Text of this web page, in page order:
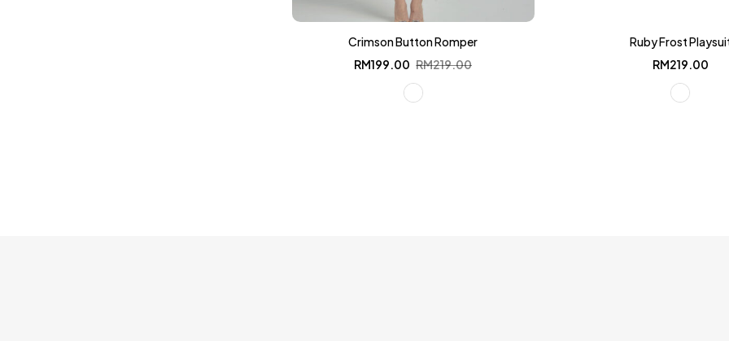
Crimson Button Romper
RM219.00
Original
was:
RM219.00.
RM199.00 Current
is:
RM199.00.
Ruby Frost
RM219.00